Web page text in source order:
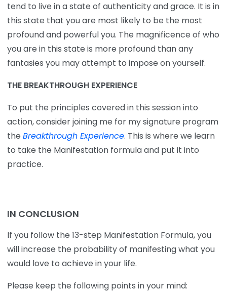
tend to live in a state of authenticity and grace. It is in
this state that you are most likely to be the most
profound and powerful you. The magnificence of who
you are in this state is more profound than any
fantasies you may attempt to impose on yourself.
THE BREAKTHROUGH EXPERIENCE
To put the principles covered in this session into
action, consider joining me for my signature program
the Breakthrough Experience. This is where we learn
to take the Manifestation formula and put it into
practice.
IN CONCLUSION
If you follow the 13-step Manifestation Formula, you
will increase the probability of manifesting what you
would love to achieve in your life.
Please keep the following points in your mind: